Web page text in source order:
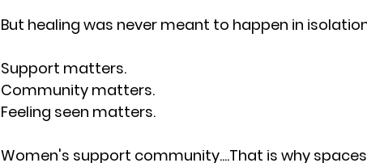
But healing was never meant to happen in
Support matters.
Community matters.
Feeling seen matters.
Women's support community....That is why